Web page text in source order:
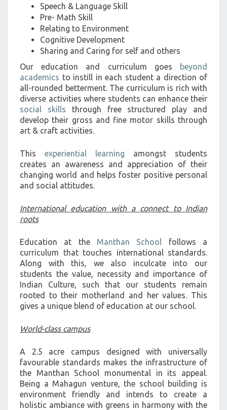
Speech & Language Skill
Pre- Math Skill
Relating to Environment
Cognitive Development
Sharing and Caring for self and others
Our education and curriculum goes
beyond
academics to instill in each student a direction of
all-rounded betterment. The curriculum is rich with
diverse activities where students can enhance their
social skills through free structured play and
develop their gross and fine motor skills through
art & craft activities.
This experiential learning amongst students
creates an awareness and appreciation of their
changing world and helps foster positive personal
and social attitudes.
International education with a connect to Indian
roots
Education at the Manthan School follows a
curriculum that touches international standards.
Along with this, we also inculcate into our
students the value, necessity and importance of
Indian Culture, such that our students remain
rooted to their motherland and her values. This
gives a unique blend of education at our school.
World-class campus
A 2.5 acre campus designed with universally
favourable standards makes the infrastructure of
the Manthan School monumental in its appeal.
Being a Mahagun venture, the school building is
environment friendly and intends to create a
holistic ambiance with greens in harmony with the